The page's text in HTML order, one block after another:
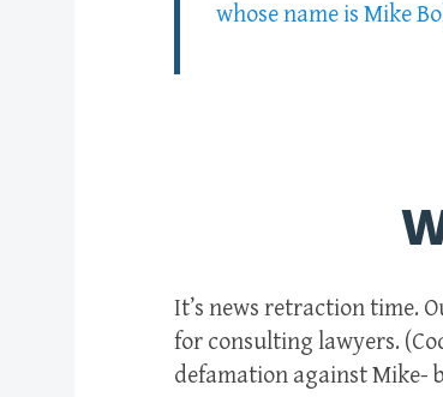
whose name is Mike
It’s news retraction time.
for consulting lawyers.
defamation against Mike-